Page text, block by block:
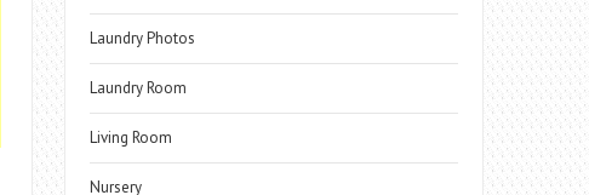
Laundry Photos
Laundry Room
Living Room
Nursery